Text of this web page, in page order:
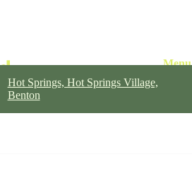
Hot Springs, Hot Springs Village,
Benton